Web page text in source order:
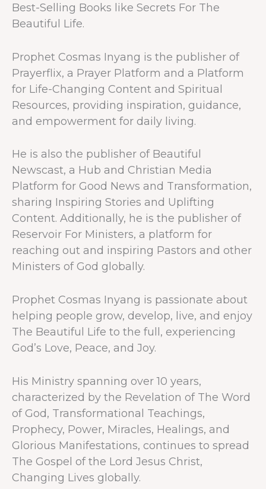
Best-Selling Books like Secrets For The
Beautiful Life.
Prophet Cosmas Inyang is the publisher of
Prayerflix, a Prayer Platform and a Platform
for Life-Changing Content and Spiritual
Resources, providing inspiration, guidance,
and empowerment for daily living.
He is also the publisher of Beautiful
Newscast, a Hub and Christian Media
Platform for Good News and Transformation,
sharing Inspiring Stories and Uplifting
Content. Additionally, he is the publisher of
Reservoir For Ministers, a platform for
reaching out and inspiring Pastors and other
Ministers of God globally.
Prophet Cosmas Inyang is passionate about
helping people grow, develop, live, and enjoy
The Beautiful Life to the full, experiencing
God’s Love, Peace, and Joy.
His Ministry spanning over 10 years,
characterized by the Revelation of The Word
of God, Transformational Teachings,
Prophecy, Power, Miracles, Healings, and
Glorious Manifestations, continues to spread
The Gospel of the Lord Jesus Christ,
Changing Lives globally.